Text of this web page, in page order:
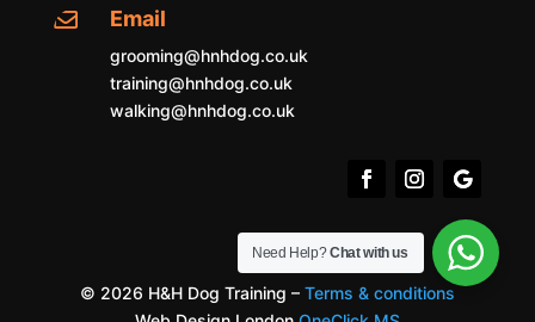
 Email
grooming@hnhdog.co.uk
training@hnhdog.co.uk
walking@hnhdog.co.uk
© 2026 H&H Dog Training – Terms & conditions
Need Help?Chat with us